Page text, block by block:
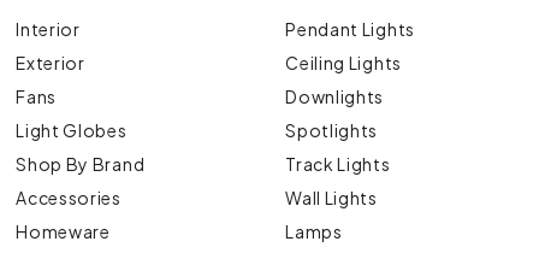
Interior
Exterior
Fans
Light Globes
Shop By Brand
Accessories
Homeware
Pendant Lights
Ceiling Lights
Downlights
Spotlights
Track Lights
Wall Lights
Lamps